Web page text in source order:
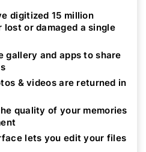
digitized 15 million
lost or damaged a single
gallery and apps to share
& videos are returned in
quality of your memories
lets you edit your files